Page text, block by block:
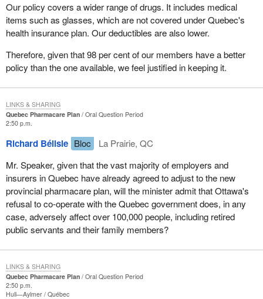
Our policy covers a wider range of drugs. It includes medical
items such as glasses, which are not covered under Quebec's
health insurance plan. Our deductibles are also lower.
Therefore, given that 98 per cent of our members have a better
policy than the one available, we feel justified in keeping it.
Quebec Pharmacare Plan
Oral Question Period
2:50 p.m.
Richard Bélisle Bloc
La Prairie, QC
Mr. Speaker, given that the vast majority of employers and
insurers in Quebec have already agreed to adjust to the new
provincial pharmacare plan, will the minister admit that Ottawa's
refusal to co-operate with the Quebec government does, in any
case, adversely affect over 100,000 people, including retired
public servants and their family members?
LINKS & SHARING
Quebec Pharmacare Plan
Oral Question Period
2:50 p.m.
Hull—Aylmer Québec
LINKS & SHARING